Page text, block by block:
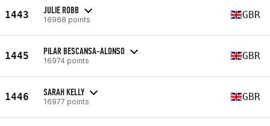
1443 JULIE ROBB
16968 points GBR
1445 PILAR BESCANSA-ALONSO
16974 points GBR
1446 SARAH KELLY
16977 points GBR